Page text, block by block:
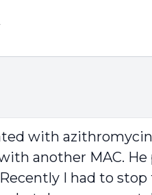
with
another MAC.
I had to